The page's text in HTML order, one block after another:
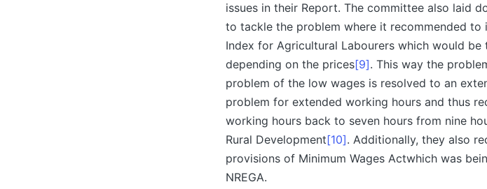
issues in their Report. The committee also laid
to tackle the problem where it recommended to
Index for Agricultural Labourers which would
depending on the prices[9]. This way the
problem of the low wages is resolved to an
problem for extended working hours and thus
working hours back to seven hours from nine
Rural Development[10]. Additionally, they also
provisions of Minimum Wages Actwhich was
NREGA.